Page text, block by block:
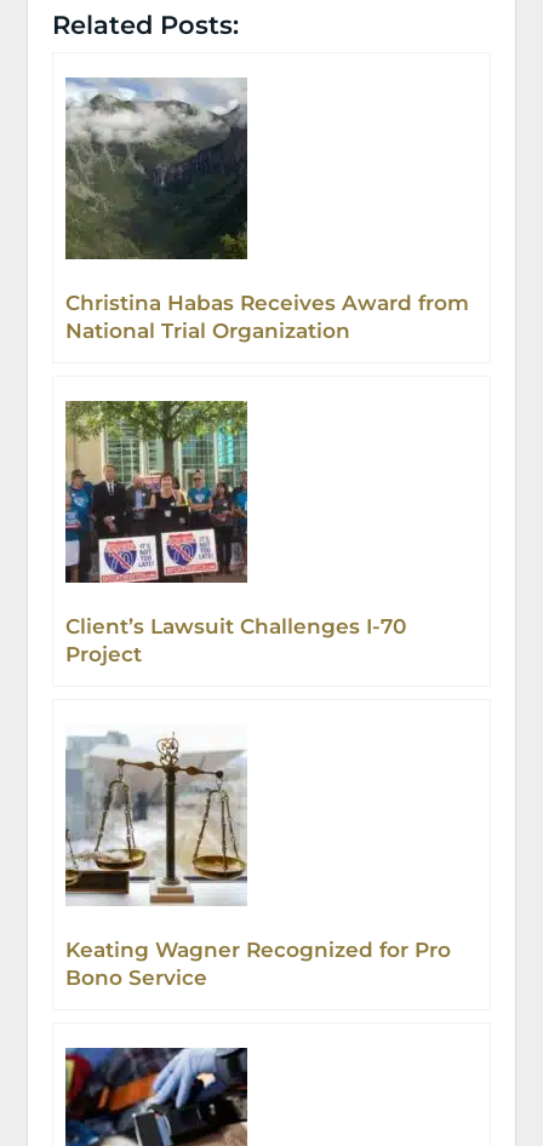
Related Posts:
Christina Habas Receives Award from
National Trial Organization
Client’s Lawsuit Challenges I-70
Project
Keating Wagner Recognized for Pro
Bono Service